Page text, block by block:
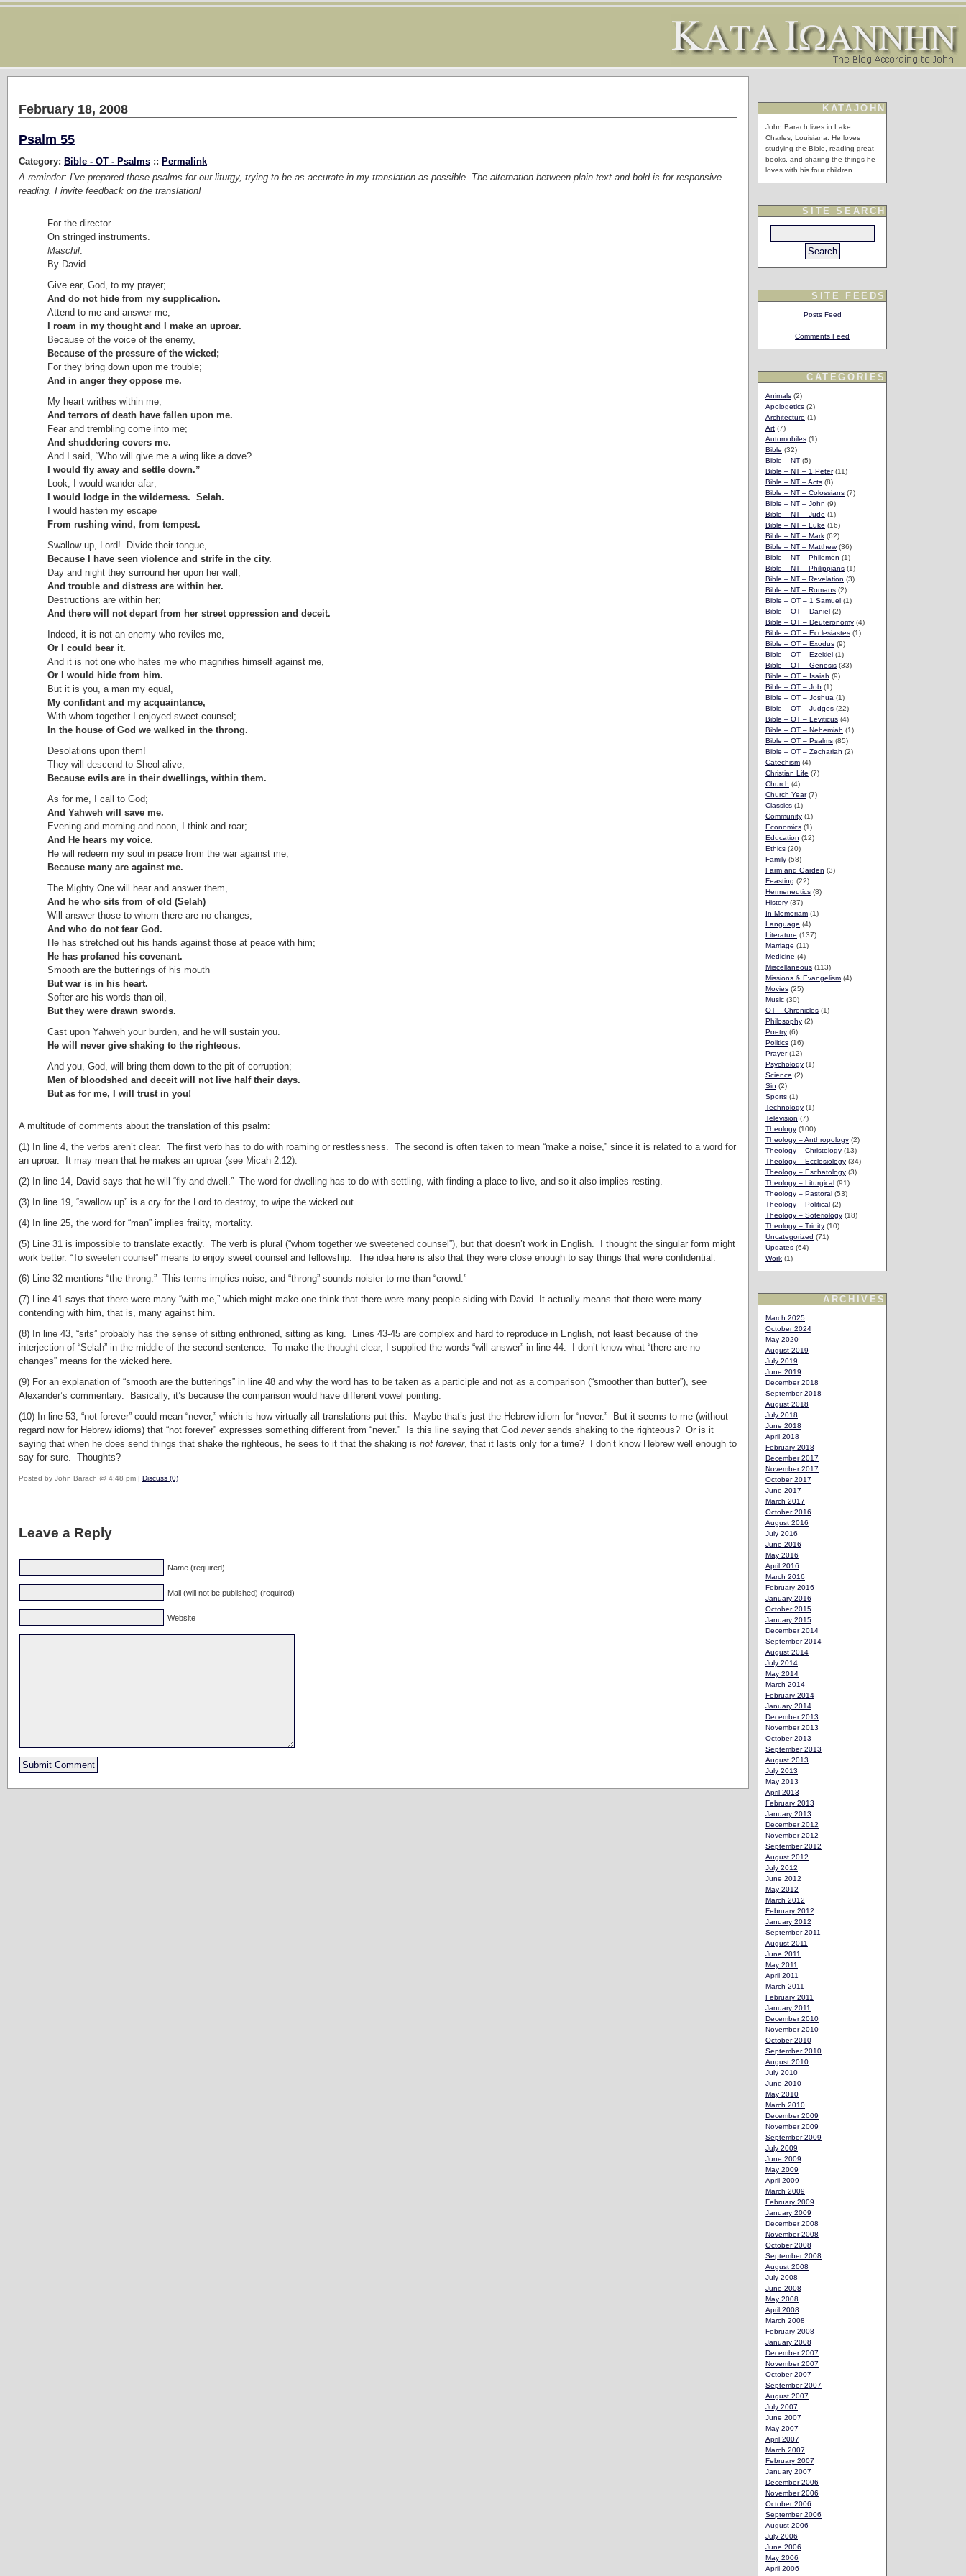
February 18, 2008
Psalm 55
Category: Bible - OT - Psalms :: Permalink
A reminder: I’ve prepared these psalms for our liturgy, trying to be as accurate in my translation as possible. The alternation between plain text and bold is for responsive
reading. I invite feedback on the translation!
For the director.
On stringed instruments.
Maschil
By David.
Give ear, God, to my prayer;
And do not hide from my supplication.
Attend to me and answer me;
I roam in my thought and I make an uproar.
Because of the voice of the enemy,
Because of the pressure of the wicked;
For they bring down upon me trouble;
And in anger they oppose me.
My heart writhes within me;
And terrors of death have fallen upon me.
Fear and trembling come into me;
And shuddering covers me.
And I said, “Who will give me a wing like a dove?
I would fly away and settle down.”
Look, I would wander afar;
I would lodge in the wilderness. Selah.
I would hasten my escape
From rushing wind, from tempest.
Swallow up, Lord! Divide their tongue,
Because I have seen violence and strife in the city.
Day and night they surround her upon her wall;
And trouble and distress are within her.
Destructions are within her;
And there will not depart from her street oppression and deceit.
Indeed, it is not an enemy who reviles me,
Or I could bear it.
And it is not one who hates me who magnifies himself against me,
Or I would hide from him.
But it is you, a man my equal,
My confidant and my acquaintance,
With whom together I enjoyed sweet counsel;
In the house of God we walked in the throng.
Desolations upon them!
They will descend to Sheol alive,
Because evils are in their dwellings, within them.
As for me, I call to God;
And Yahweh will save me.
Evening and morning and noon, I think and roar;
And He hears my voice.
He will redeem my soul in peace from the war against me,
Because many are against me.
The Mighty One will hear and answer them,
And he who sits from of old (Selah)
Will answer those to whom there are no changes,
And who do not fear God.
He has stretched out his hands against those at peace with him;
He has profaned his covenant.
Smooth are the butterings of his mouth
But war is in his heart.
Softer are his words than oil,
But they were drawn swords.
Cast upon Yahweh your burden, and he will sustain you.
He will never give shaking to the righteous.
And you, God, will bring them down to the pit of corruption;
Men of bloodshed and deceit will not live half their days.
But as for me, I will trust in you!
A multitude of comments about the translation of this psalm:
(1) In line 4, the verbs aren’t clear. The first verb has to do with roaming or restlessness. The second is often taken to mean “make a noise,” since it is related to a word for
an uproar. It may mean that he makes an uproar (see Micah 2:12).
(2) In line 14, David says that he will “fly and dwell.” The word for dwelling has to do with settling, with finding a place to live, and so it also implies resting.
(3) In line 19, “swallow up” is a cry for the Lord to destroy, to wipe the wicked out.
(4) In line 25, the word for “man” implies frailty, mortality.
(5) Line 31 is impossible to translate exactly. The verb is plural (“whom together we sweetened counsel”), but that doesn’t work in English. I thought the singular form might
work better. “To sweeten counsel” means to enjoy sweet counsel and fellowship. The idea here is also that they were close enough to say things that were confidential.
(6) Line 32 mentions “the throng.” This terms implies noise, and “throng” sounds noisier to me than “crowd.”
(7) Line 41 says that there were many “with me,” which might make one think that there were many people siding with David. It actually means that there were many
contending with him, that is, many against him.
(8) In line 43, “sits” probably has the sense of sitting enthroned, sitting as king. Lines 43-45 are complex and hard to reproduce in English, not least because of the
interjection of “Selah” in the middle of the second sentence. To make the thought clear, I supplied the words “will answer” in line 44. I don’t know what “there are no
changes” means for the wicked here.
(9) For an explanation of “smooth are the butterings” in line 48 and why the word has to be taken as a participle and not as a comparison (“smoother than butter”), see
Alexander’s commentary. Basically, it’s because the comparison would have different vowel pointing.
(10) In line 53, “not forever” could mean “never,” which is how virtually all translations put this. Maybe that’s just the Hebrew idiom for “never.” But it seems to me (without
regard now for Hebrew idioms) that “not forever” expresses something different from “never.” Is this line saying that God neversends shaking to the righteous? Or is it
saying that when he does send things that shake the righteous, he sees to it that the shaking is not forever, that it lasts only for a time? I don’t know Hebrew well enough to
say for sure. Thoughts?
Posted by John Barach @ 4:48 pm | Discuss (0)
Leave a Reply
Name (required)
Mail (will not be published) (required)
Website
KATAJOHN
John Barach lives in Lake
Charles, Louisiana. He loves
studying the Bible, reading great
books, and sharing the things he
loves with his four children.
SITE SEARCH
SITE FEEDS
Posts Feed
Comments Feed
CATEGORIES
Animals (2)
Apologetics (2)
Architecture (1)
Art (7)
Automobiles (1)
Bible (32)
Bible – NT (5)
Bible – NT – 1 Peter(11)
Bible – NT – Acts (8)
Bible – NT – Colossians (7)
Bible – NT – John (9)
Bible – NT – Jude (1)
Bible – NT – Luke (16)
Bible – NT – Mark (62)
Bible – NT – Matthew(36)
Bible – NT – Philemon (1)
Bible – NT – Philippians (1)
Bible – NT – Revelation (3)
Bible – NT – Romans (2)
Bible – OT – 1 Samuel (1)
Bible – OT – Daniel (2)
Bible – OT – Deuteronomy (4)
Bible – OT – Ecclesiastes (1)
Bible – OT – Exodus (9)
Bible – OT – Ezekiel (1)
Bible – OT – Genesis (33)
Bible – OT – Isaiah (9)
Bible – OT – Job (1)
Bible – OT – Joshua (1)
Bible – OT – Judges (22)
Bible – OT – Leviticus (4)
Bible – OT – Nehemiah (1)
Bible – OT – Psalms (85)
Bible – OT – Zechariah (2)
Catechism (4)
Christian Life (7)
Church (4)
Church Year(7)
Classics (1)
Community (1)
Economics (1)
Education (12)
Ethics (20)
Family (58)
Farm and Garden (3)
Feasting (22)
Hermeneutics (8)
History (37)
In Memoriam (1)
Language (4)
Literature (137)
Marriage (11)
Medicine (4)
Miscellaneous (113)
Missions & Evangelism (4)
Movies (25)
Music (30)
OT – Chronicles (1)
Philosophy (2)
Poetry (6)
Politics (16)
Prayer(12)
Psychology (1)
Science (2)
Sin (2)
Sports (1)
Technology (1)
Television (7)
Theology (100)
Theology – Anthropology (2)
Theology – Christology (13)
Theology – Ecclesiology (34)
Theology – Eschatology (3)
Theology – Liturgical (91)
Theology – Pastoral (53)
Theology – Political (2)
Theology – Soteriology (18)
Theology – Trinity (10)
Uncategorized (71)
Updates (64)
Work (1)
ARCHIVES
March 2025
October 2024
May 2020
August 2019
July 2019
June 2019
December 2018
September 2018
August 2018
July 2018
June 2018
April 2018
February 2018
December 2017
November 2017
October 2017
June 2017
March 2017
October 2016
August 2016
July 2016
June 2016
May 2016
April 2016
March 2016
February 2016
January 2016
October 2015
January 2015
December 2014
September 2014
August 2014
July 2014
May 2014
March 2014
February 2014
January 2014
December 2013
November 2013
October 2013
September 2013
August 2013
July 2013
May 2013
April 2013
February 2013
January 2013
December 2012
November 2012
September 2012
August 2012
July 2012
June 2012
May 2012
March 2012
February 2012
January 2012
September 2011
August 2011
June 2011
May 2011
April 2011
March 2011
February 2011
January 2011
December 2010
November 2010
October 2010
September 2010
August 2010
July 2010
June 2010
May 2010
March 2010
December 2009
November 2009
September 2009
July 2009
June 2009
May 2009
April 2009
March 2009
February 2009
January 2009
December 2008
November 2008
October 2008
September 2008
August 2008
July 2008
June 2008
May 2008
April 2008
March 2008
February 2008
January 2008
December 2007
November 2007
October 2007
September 2007
August 2007
July 2007
June 2007
May 2007
April 2007
March 2007
February 2007
January 2007
December 2006
November 2006
October 2006
September 2006
August 2006
July 2006
June 2006
May 2006
April 2006